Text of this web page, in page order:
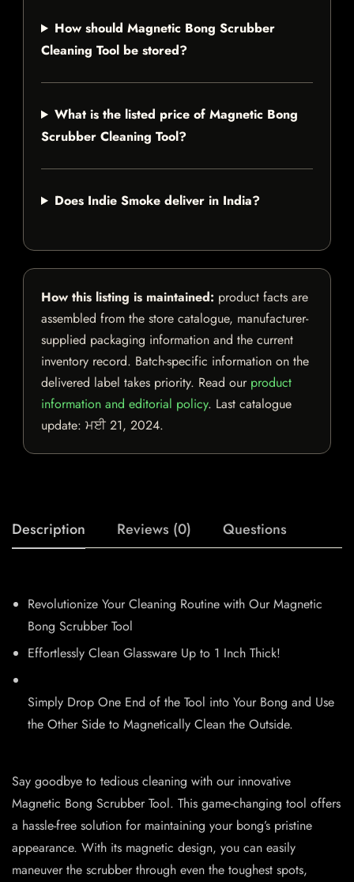
How should Magnetic Bong Scrubber
Cleaning Tool be stored?
What is the listed price of Magnetic Bong
Scrubber Cleaning Tool?
Does Indie Smoke deliver in India?
How this listing is maintained: product facts are
assembled from the store catalogue, manufacturer-
supplied packaging information and the current
inventory record. Batch-specific information on the
delivered label takes priority. Read our product
information and editorial policy. Last catalogue
update: ਮਈ 21, 2024.
Description Reviews (0) Questions
Revolutionize Your Cleaning Routine with Our Magnetic
Bong Scrubber Tool
Effortlessly Clean Glassware Up to 1 Inch Thick!
Simply Drop One End of the Tool into Your Bong and Use
the Other Side to Magnetically Clean the Outside.
Say goodbye to tedious cleaning with our innovative
Magnetic Bong Scrubber Tool. This game-changing tool offers
a hassle-free solution for maintaining your bong’s pristine
appearance. With its magnetic design, you can easily
maneuver the scrubber through even the toughest spots,